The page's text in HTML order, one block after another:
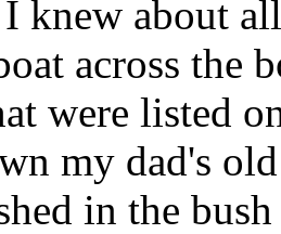
knew about
across the
were listed
my dad's
in the